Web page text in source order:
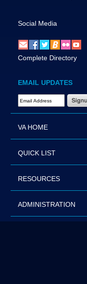
Social Media
Complete Directory
EMAIL UPDATES
Email Address Required
VA HOME
QUICK LIST
RESOURCES
ADMINISTRATION